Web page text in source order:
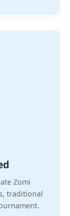
Zomi
traditional